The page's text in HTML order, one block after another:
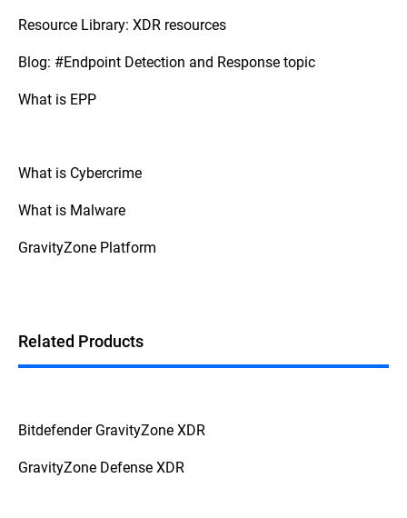
Resource Library: XDR resources
Blog: #Endpoint Detection and Response topic
What is EPP
What is Cybercrime
What is Malware
GravityZone Platform
Related Products
Bitdefender GravityZone XDR
GravityZone Defense XDR